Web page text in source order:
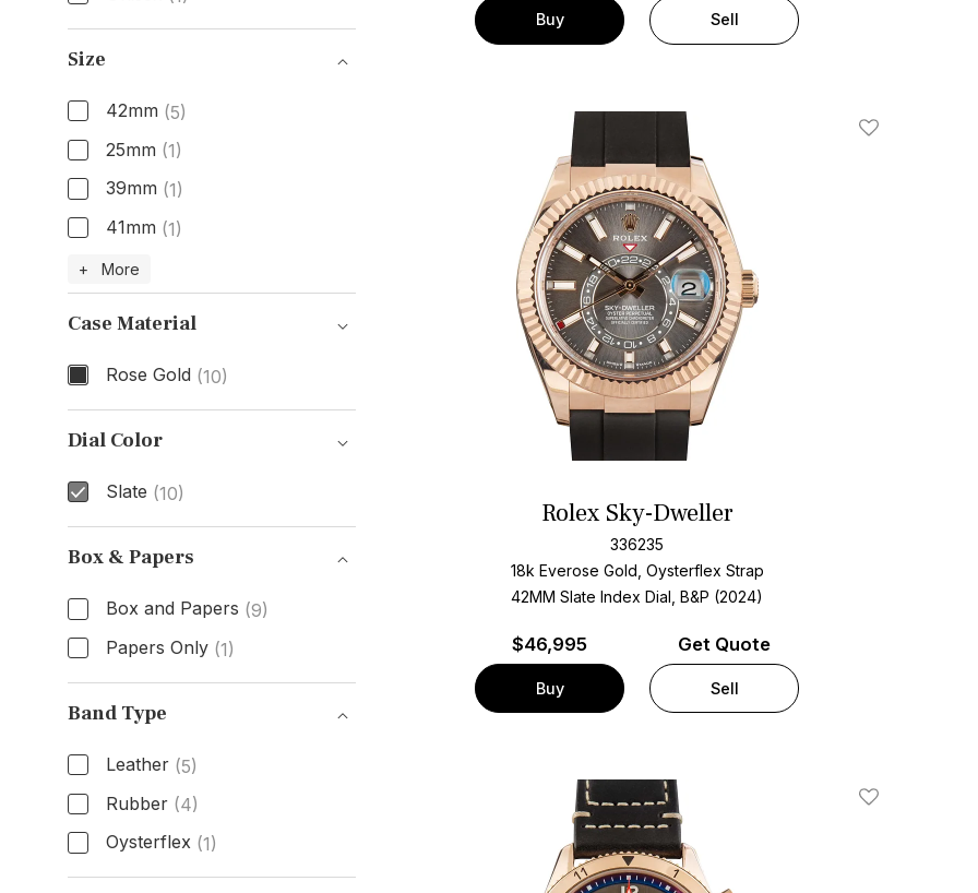
Gender
Size
42mm (5)
25mm (1)
39mm (1)
41mm (1)
Size
+ More
Case Material
Rose Gold (10)
Case Material
Dial Color
Slate (10)
Dial Color
Box & Papers
Box and Papers (9)
Papers Only (1)
Box & Papers
Band Type
Leather (5)
Rubber (4)
Oysterflex (1)
Band Type
Buy Sell
Add To Wishlist
Rolex Sky-Dweller
336235
18k Everose Gold, Oysterflex Strap
42MM Slate Index Dial, B&P (2024)
$46,995
Buy
Get Quote
Sell
Add To Wishlist